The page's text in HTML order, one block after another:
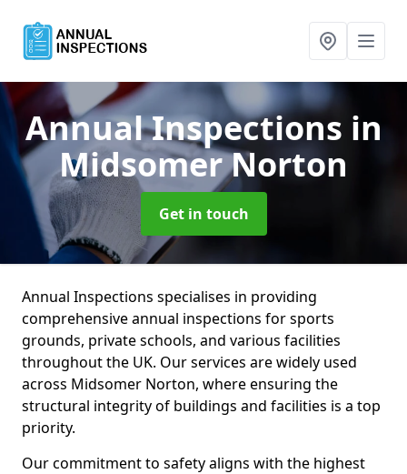
Annual Inspections in
Midsomer Norton
Get in touch
Annual Inspections specialises in providing
comprehensive annual inspections for sports
grounds, private schools, and various facilities
throughout the UK. Our services are widely used
across Midsomer Norton, where ensuring the
structural integrity of buildings and facilities is a top
priority.
Our commitment to safety aligns with the highest